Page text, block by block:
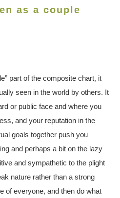
as a couple
part of the composite chart, it
seen in the world by others. It
or public face and where you
and your reputation in the
goals together push you
and perhaps a bit on the lazy
and sympathetic to the plight
nature rather than a strong
of everyone, and then do what